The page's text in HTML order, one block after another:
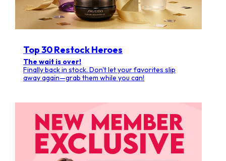
Top 30 Restock Heroes
The wait is over!
Finally back in stock. Don't let your favorites slip
away again—grab them while you can!